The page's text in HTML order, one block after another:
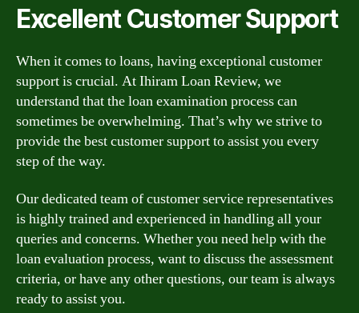
Excellent Customer Support
When it comes to loans, having exceptional customer
support is crucial. At Ihiram Loan Review, we
understand that the loan examination process can
sometimes be overwhelming. That’s why we strive to
provide the best customer support to assist you every
step of the way.
Our dedicated team of customer service representatives
is highly trained and experienced in handling all your
queries and concerns. Whether you need help with the
loan evaluation process, want to discuss the assessment
criteria, or have any other questions, our team is always
ready to assist you.